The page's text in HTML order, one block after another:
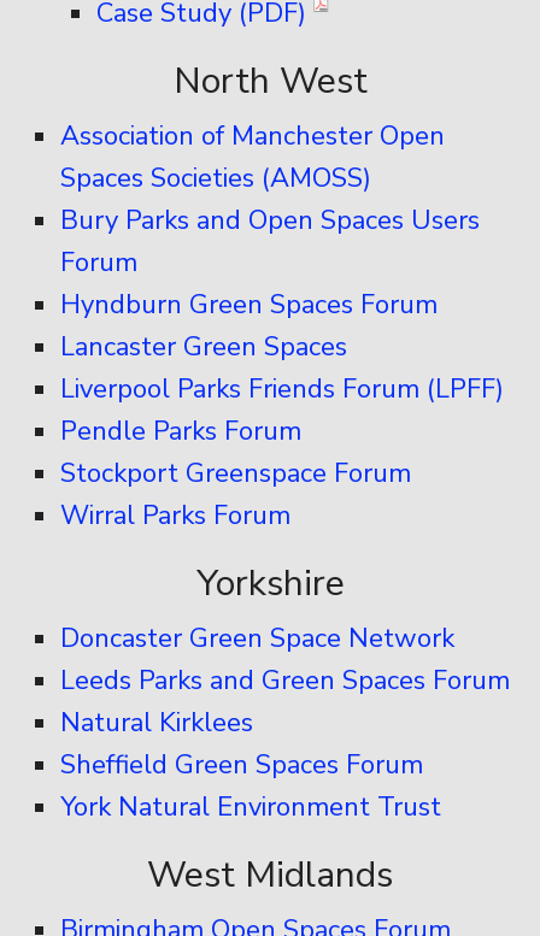
Case Study (PDF)
North West
Association of Manchester Open
Spaces Societies (AMOSS)
Bury Parks and Open Spaces Users
Forum
Hyndburn Green Spaces Forum
Lancaster Green Spaces
Liverpool Parks Friends Forum (LPFF)
Pendle Parks Forum
Stockport Greenspace Forum
Wirral Parks Forum
Yorkshire
Doncaster Green Space Network
Leeds Parks and Green Spaces Forum
Natural Kirklees
Sheffield Green Spaces Forum
York Natural Environment Trust
West Midlands